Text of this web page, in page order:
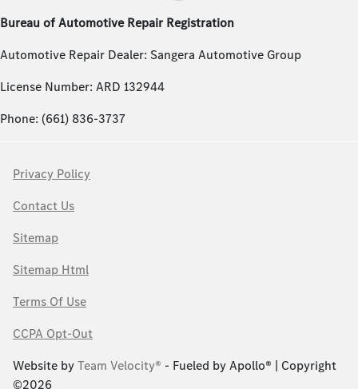
Bureau of Automotive Repair Registration
Automotive Repair Dealer: Sangera Automotive Group
License Number: ARD 132944
Phone: (661) 836-3737
Privacy Policy
Contact Us
Sitemap
Sitemap Html
Terms Of Use
CCPA Opt-Out
Website byTeam Velocity® - Fueled by Apollo® | Copyright
©2026